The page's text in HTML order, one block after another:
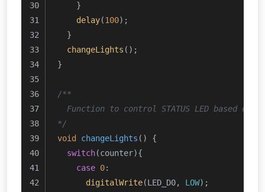
    }
delay(100);
  }
changeLights ();
}
/**
Function to control STATUS LED based on
*/
void
changeLights ()
{
switch(counter){
case 0:
digitalWrite(LED_D0, LOW);